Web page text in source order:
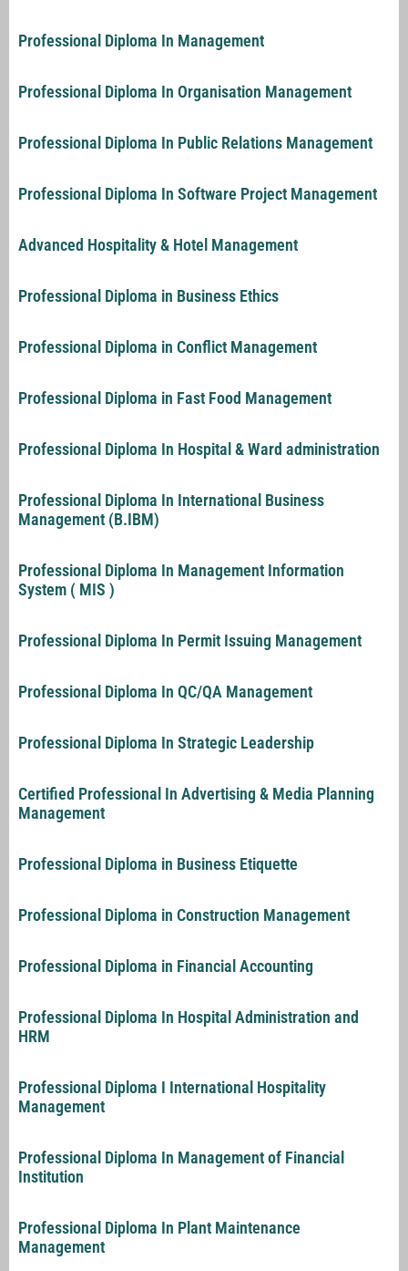
Professional Diploma In Management
Professional Diploma In Organisation Management
Professional Diploma In Public Relations Management
Professional Diploma In Software Project Management
Advanced Hospitality & Hotel Management
Professional Diploma in Business Ethics
Professional Diploma in Conflict Management
Professional Diploma in Fast Food Management
Professional Diploma In Hospital & Ward administration
Professional Diploma In International Business
Management (B.IBM)
Professional Diploma In Management Information
System ( MIS )
Professional Diploma In Permit Issuing Management
Professional Diploma In QC/QA Management
Professional Diploma In Strategic Leadership
Certified Professional In Advertising & Media Planning
Management
Professional Diploma in Business Etiquette
Professional Diploma in Construction Management
Professional Diploma in Financial Accounting
Professional Diploma In Hospital Administration and
HRM
Professional Diploma I International Hospitality
Management
Professional Diploma In Management of Financial
Institution
Professional Diploma In Plant Maintenance
Management